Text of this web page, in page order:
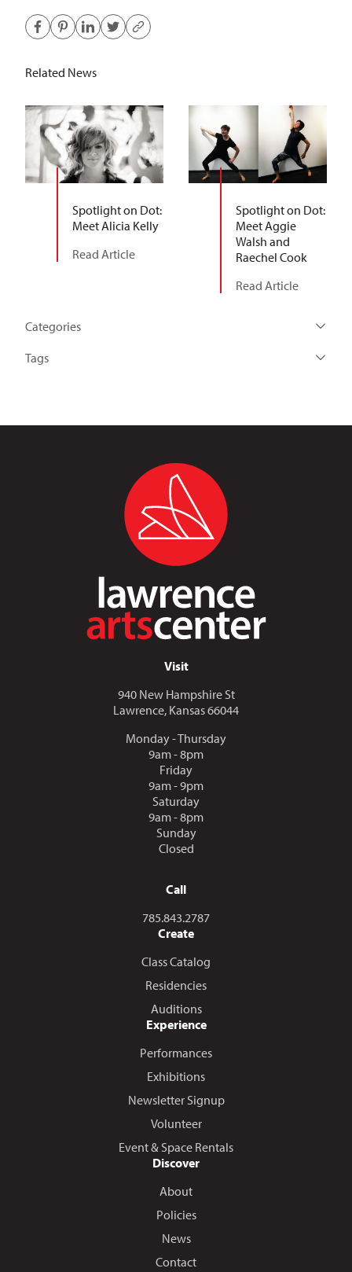
Categories
Tags
Related News
Spotlight on Dot:
Meet Alicia Kelly
Read Article
Spotlight on Dot:
Meet Aggie
Walsh and
Raechel Cook
Read Article
Visit
940 New Hampshire St
Lawrence, Kansas 66044
Monday - Thursday
9am - 8pm
Friday
9am - 9pm
Saturday
9am - 8pm
Sunday
Closed
Call
Call us at
785.843.2787
Create
Class Catalog
Residencies
Auditions
Experience
Performances
Exhibitions
Newsletter Signup
Volunteer
Event & Space Rentals
Discover
About
Policies
News
Contact